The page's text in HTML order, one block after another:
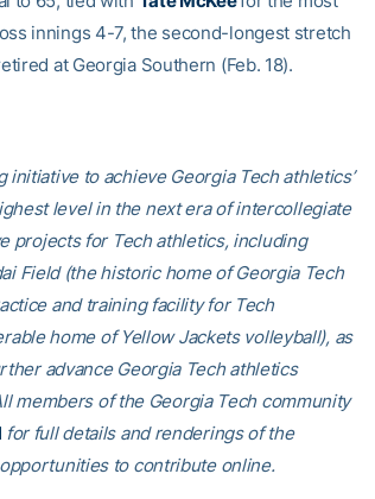
innings 4-7, the second-longest stretch
at Georgia Southern (Feb. 18).
to achieve Georgia Tech athletics’
level in the next era of intercollegiate
projects for Tech athletics, including
Field (the historic home of Georgia Tech
and training facility for Tech
home of Yellow Jackets volleyball), as
advance Georgia Tech athletics
members of the Georgia Tech community
for full details and renderings of the
to contribute online.